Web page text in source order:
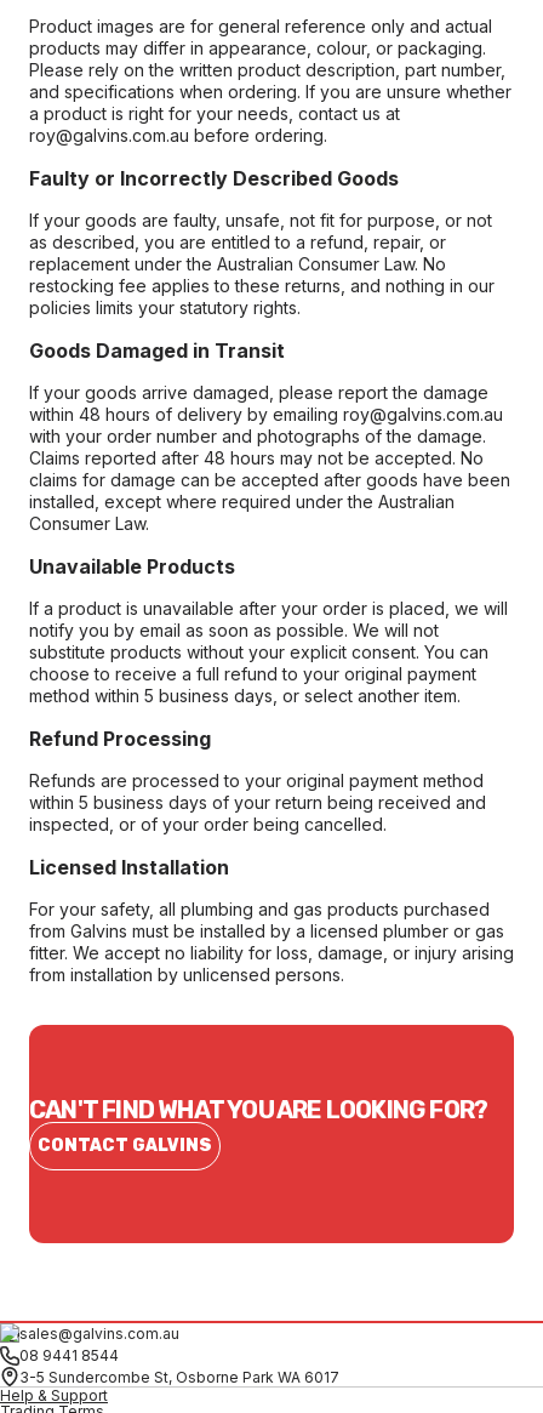
Product images are for general reference only and actual
products may differ in appearance, colour, or packaging.
Please rely on the written product description, part number,
and specifications when ordering. If you are unsure whether
a product is right for your needs, contact us at
roy@galvins.com.au before ordering.
Faulty or Incorrectly Described Goods
If your goods are faulty, unsafe, not fit for purpose, or not
as described, you are entitled to a refund, repair, or
replacement under the Australian Consumer Law. No
restocking fee applies to these returns, and nothing in our
policies limits your statutory rights.
Goods Damaged in Transit
If your goods arrive damaged, please report the damage
within 48 hours of delivery by emailing roy@galvins.com.au
with your order number and photographs of the damage.
Claims reported after 48 hours may not be accepted. No
claims for damage can be accepted after goods have been
installed, except where required under the Australian
Consumer Law.
Unavailable Products
If a product is unavailable after your order is placed, we will
notify you by email as soon as possible. We will not
substitute products without your explicit consent. You can
choose to receive a full refund to your original payment
method within 5 business days, or select another item.
Refund Processing
Refunds are processed to your original payment method
within 5 business days of your return being received and
inspected, or of your order being cancelled.
Licensed Installation
For your safety, all plumbing and gas products purchased
from Galvins must be installed by a licensed plumber or gas
fitter. We accept no liability for loss, damage, or injury arising
from installation by unlicensed persons.
CAN'T FIND WHAT YOU ARE LOOKING FOR?
CONTACT GALVINS
sales@galvins.com.au
08 9441 8544
3-5 Sundercombe St, Osborne Park WA 6017
Help & Support